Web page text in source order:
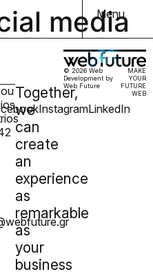
Menu
media
Together,
we
can
create
an
experience
as
remarkable
as
your
business
InstagramLinkedIn
© 2026 Web
Development by
Web Future
MAKE
YOUR
FUTURE
WEB